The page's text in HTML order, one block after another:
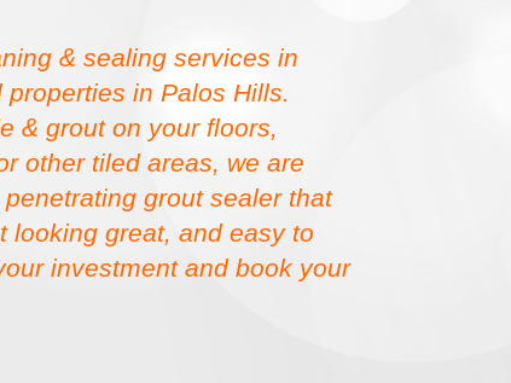
& sealing services in
in Palos Hills.
& grout on your floors,
other tiled areas, we are
grout sealer that
looking great, and easy to
investment and book your